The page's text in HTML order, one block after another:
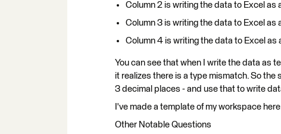
Column 2 is writing the data to Excel as
Column 3 is writing the data to Excel as
Column 4 is writing the data to Excel as
You can see that when I write the data as
it realizes there is a type mismatch. So
3 decimal places - and use that to write
I've made a template of my workspace
Other Notable Questions